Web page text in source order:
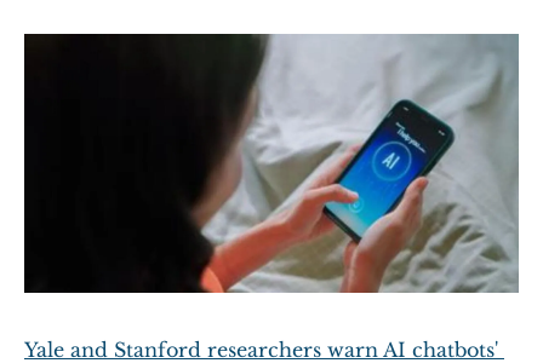
Yale and Stanford researchers warn AI chatbots'